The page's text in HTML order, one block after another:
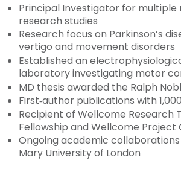
Principal Investigator for multiple
research studies
Research focus on Parkinson’s
vertigo and movement disorders
Established an
laboratory investigating motor
MD thesis awarded the Ralph
First‑author publications with
Recipient of Wellcome Research
Fellowship and Wellcome Project
Ongoing academic
Mary University of London